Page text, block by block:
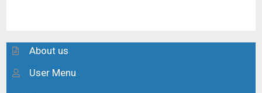
About us
User Menu